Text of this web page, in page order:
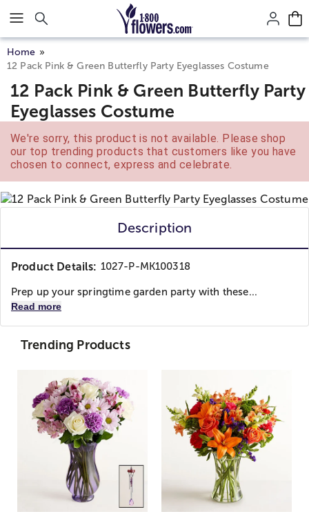
Click here to skip to main page content.
Home
12 Pack Pink & Green Butterfly Party Eyeglasses Costume
12 Pack Pink & Green Butterfly Party
Eyeglasses Costume
We're sorry, this product is not available. Please shop
our top trending products that customers like you have
chosen to connect, express and celebrate.
Description
Product Details: 1027-P-MK100318
Prep up your springtime garden party with these...
Read more
Trending Products